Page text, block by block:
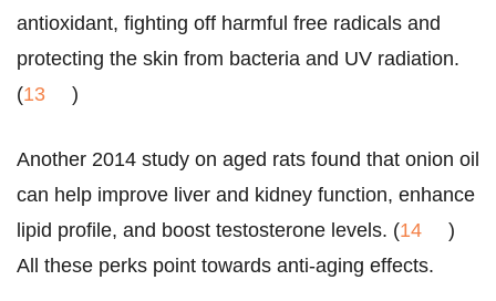
antioxidant, fighting off harmful free radicals and
protecting the skin from bacteria and UV radiation.
(13 )
Another 2014 study on aged rats found that onion oil
can help improve liver and kidney function, enhance
lipid profile, and boost testosterone levels. (14
)
All these perks point towards anti-aging effects.